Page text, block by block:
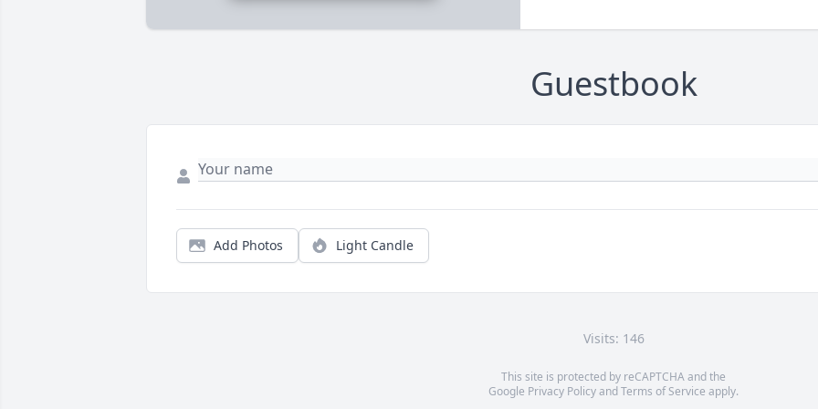
Guestbook
Add Photos Light Candle
Visits: 146
This site is protected by reCAPTCHA and the
Google Privacy PolicyandTerms of Service apply.